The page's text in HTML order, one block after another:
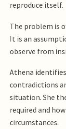
reproduce itself.
The problem is
It is an
observe from
Athena
contradictions
situation. She
required and
circumstances.